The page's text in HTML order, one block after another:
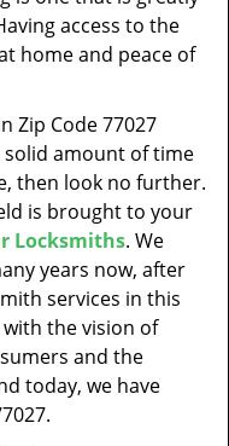
t
o
access to the
home and peace of
Zip Code 77027
solid amount of time
then look no further.
is brought to your
Locksmiths. We
years now, after
services in this
the vision of
and the
today, we have